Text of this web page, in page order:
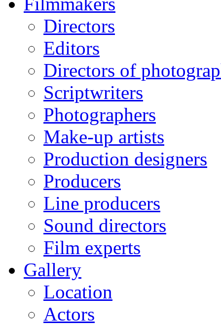
Directors
Editors
Directors of
Scriptwriters
Photographers
Make-up artists
Production designers
Producers
Line producers
Sound directors
Film experts
Gallery
Location
Actors